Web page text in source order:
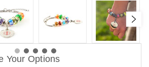
Your Options